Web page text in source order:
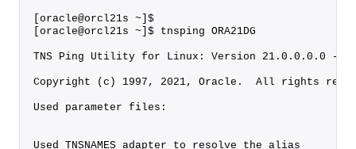
[oracle@orcl21s ~]$
[oracle@orcl21s ~]$ tnsping ORA21DG
TNS Ping Utility for Linux: Version 21.0.0.0.0 -
Copyright (c) 1997, 2021, Oracle.  All rights
Used parameter files:
Used TNSNAMES adapter to resolve the alias